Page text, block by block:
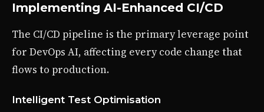
Implementing AI-Enhanced CI/CD
The CI/CD pipeline is the primary leverage point
for DevOps AI, affecting every code change that
flows to production.
Intelligent Test Optimisation